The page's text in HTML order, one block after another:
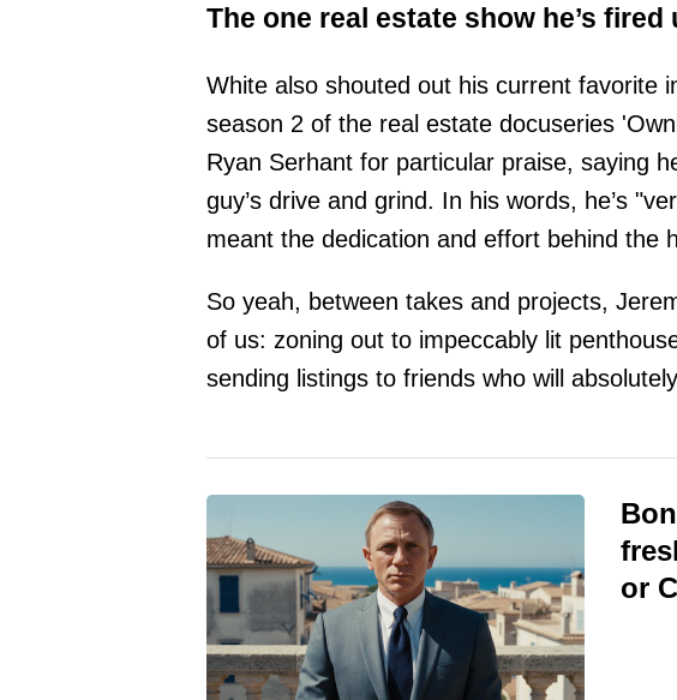
The one real estate show he’s fired
White also shouted out his current favorite
season 2 of the real estate docuseries
Ryan Serhant for particular praise, saying
guy’s drive and grind. In his words, he’s
meant the dedication and effort behind the
So yeah, between takes and projects,
of us: zoning out to impeccably lit
sending listings to friends who will
or